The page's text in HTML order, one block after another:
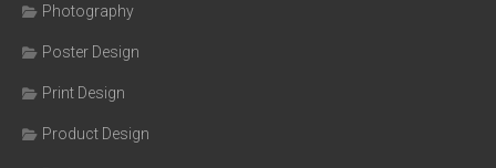
Photography
Poster Design
Print Design
Product Design